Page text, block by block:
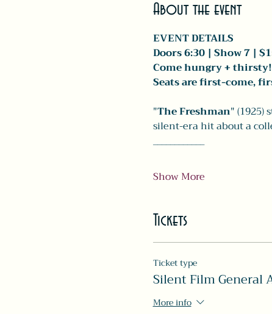
About the event
EVENT DETAILS
Doors 6:30 | Show 7 |
Come hungry +
Seats are first-come,
"The Freshman" (1925)
silent-era hit about a
____________
Show More
Tickets
Ticket type
Silent Film General
More info